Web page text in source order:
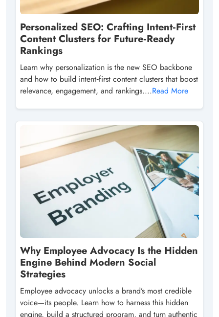
Personalized SEO: Crafting Intent‑First
Content Clusters for Future‑Ready
Rankings
Learn why personalization is the new SEO backbone
and how to build intent‑first content clusters that boost
relevance, engagement, and rankings....Read More
Why Employee Advocacy Is the Hidden
Engine Behind Modern Social
Strategies
Employee advocacy unlocks a brand’s most credible
voice—its people. Learn how to harness this hidden
engine, build a structured program, and turn authentic